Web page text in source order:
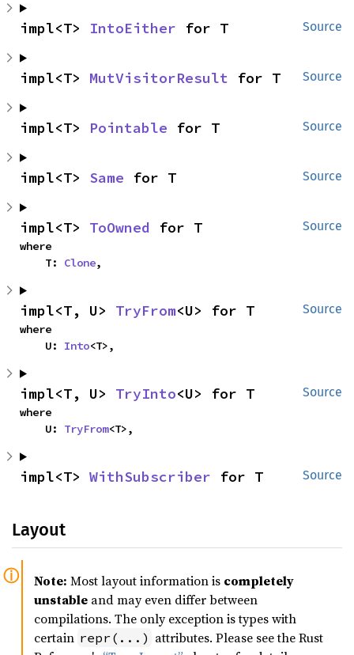
Source
impl<T> IntoEither for T
Source
impl<T> MutVisitorResult for T
Source
impl<T> Pointable for T
Source
impl<T> Same for T
Source
impl<T> ToOwned for T
where
    T:
Clone,
Source
impl<T, U> TryFrom<U> for T
where
    U:
Into<T>,
Source
impl<T, U> TryInto<U> for T
where
    U:
TryFrom<T>,
Source
impl<T> WithSubscriber for T
Layout
Note: Most layout information is completely
unstable and may even differ between
compilations. The only exception is types with
certain repr(...) attributes. Please see the Rust